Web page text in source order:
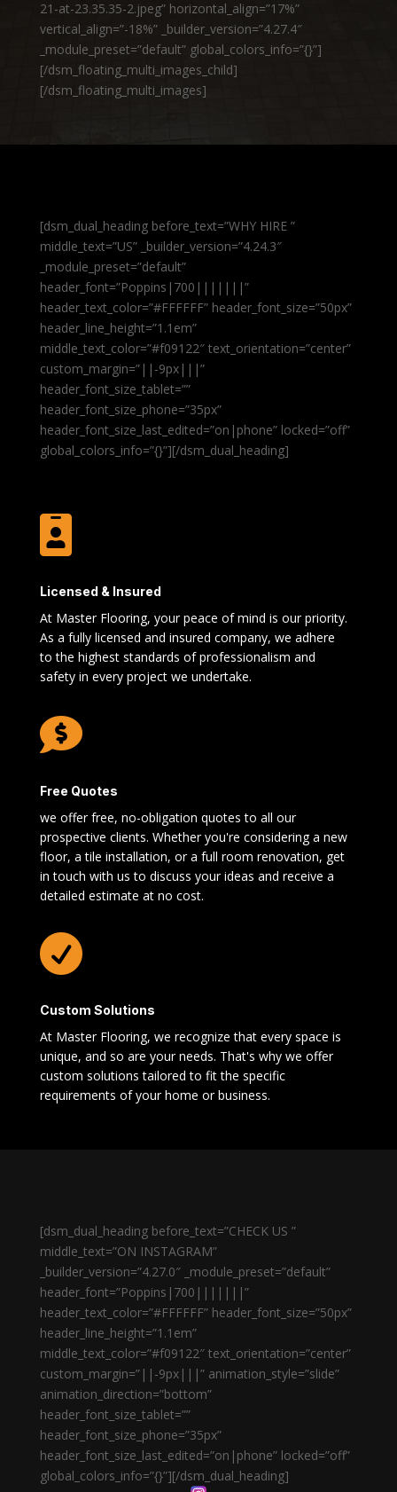
21-at-23.35.35-2.jpeg” horizontal_align=”17%”
vertical_align=”-18%” _builder_version=”4.27.4″
_module_preset=”default” global_colors_info=”{}”]
[/dsm_floating_multi_images_child]
[/dsm_floating_multi_images]
[dsm_dual_heading before_text=”WHY HIRE ”
middle_text=”US” _builder_version=”4.24.3″
_module_preset=”default”
header_font=”Poppins|700|||||||”
header_text_color=”#FFFFFF” header_font_size=”50px”
header_line_height=”1.1em”
middle_text_color=”#f09122″ text_orientation=”center”
custom_margin=”||-9px|||”
header_font_size_tablet=””
header_font_size_phone=”35px”
header_font_size_last_edited=”on|phone” locked=”off”
global_colors_info=”{}”][/dsm_dual_heading]

Licensed & Insured
At Master Flooring, your peace of mind is our priority.
As a fully licensed and insured company, we adhere
to the highest standards of professionalism and
safety in every project we undertake.

Free Quotes
we offer free, no-obligation quotes to all our
prospective clients. Whether you're considering a new
floor, a tile installation, or a full room renovation, get
in touch with us to discuss your ideas and receive a
detailed estimate at no cost.

Custom Solutions
At Master Flooring, we recognize that every space is
unique, and so are your needs. That's why we offer
custom solutions tailored to fit the specific
requirements of your home or business.
[dsm_dual_heading before_text=”CHECK US ”
middle_text=”ON INSTAGRAM”
_builder_version=”4.27.0″ _module_preset=”default”
header_font=”Poppins|700|||||||”
header_text_color=”#FFFFFF” header_font_size=”50px”
header_line_height=”1.1em”
middle_text_color=”#f09122″ text_orientation=”center”
custom_margin=”||-9px|||” animation_style=”slide”
animation_direction=”bottom”
header_font_size_tablet=””
header_font_size_phone=”35px”
header_font_size_last_edited=”on|phone” locked=”off”
global_colors_info=”{}”][/dsm_dual_heading]